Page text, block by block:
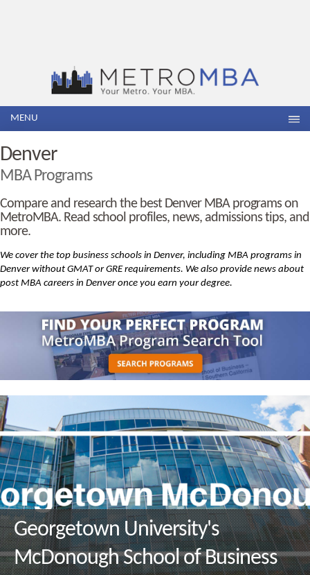
MENU
Denver
MBA Programs
Compare and research the best Denver MBA programs on
MetroMBA. Read school profiles, news, admissions tips, and
more.
We cover the top business schools in Denver, including MBA programs in
Denver without GMAT or GRE requirements. We also provide news about
post MBA careers in Denver once you earn your degree.
Georgetown University's
McDonough School of Business